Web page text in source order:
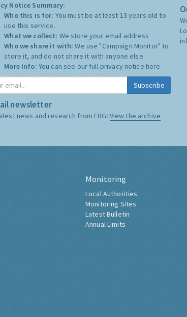
Notice Summary:
Who this is for: You must be at least 13 years old to
use this service.
What we collect: We store your email address
Who we share it with:We use "Campaign Monitor" to
store it, and do not share it with anyone else.
More Info: You can see our full privacy notice here
Subscribe
newsletter
news and research from ERG: View the archive
Monitoring
Local Authorities
Monitoring Sites
Latest Bulletin
Annual Limits